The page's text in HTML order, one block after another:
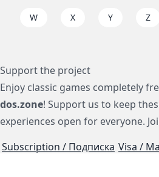
W X Y Z
Support the project
Enjoy classic games completely
dos.zone! Support us to keep
experiences open for everyone.
Subscription / Подписка Visa /